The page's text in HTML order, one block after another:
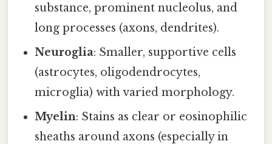
substance, prominent nucleolus, and
long processes (axons, dendrites).
Neuroglia: Smaller, supportive cells
(astrocytes, oligodendrocytes,
microglia) with varied morphology.
Myelin: Stains as clear or eosinophilic
sheaths around axons (especially in